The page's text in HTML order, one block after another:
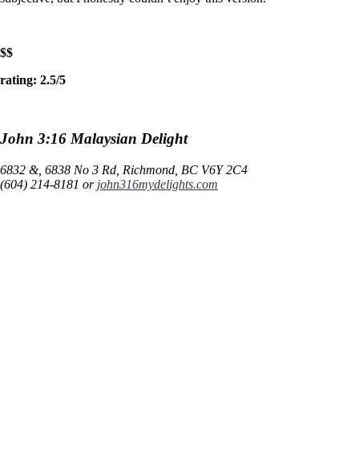
$$
rating: 2.5/5
John 3:16 Malaysian Delight
6832 &, 6838 No 3 Rd, Richmond, BC V6Y 2C4
(604) 214-8181 or john316mydelights.com